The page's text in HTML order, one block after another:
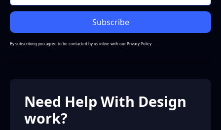
By subscribing you agree to be contacted by us inline with ourPrivacy Policy.
Need Help With Design
work?